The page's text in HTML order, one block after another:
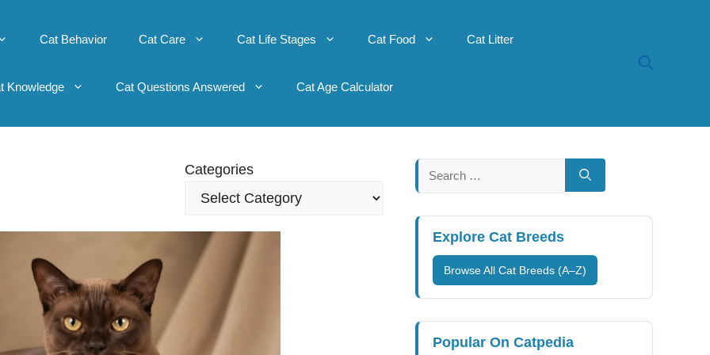
Cat Behavior Cat Care Cat Life Stages Cat Food Cat Litter
Knowledge Cat Questions Answered Cat Age Calculator
Categories
Search
for:
Explore Cat Breeds
Browse All Cat Breeds (A–Z)
Popular On Catpedia